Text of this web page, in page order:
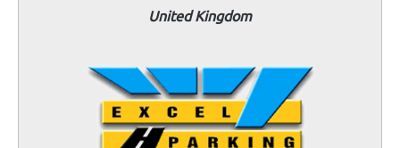
United Kingdom